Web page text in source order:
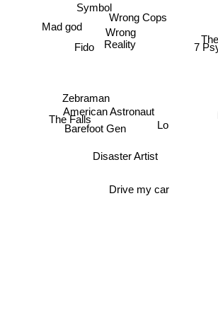
7
Wrong
Reality
Wrong Cops
Lo
Fido
Symbol
Disaster Artist
American Astronaut
Zebraman
The Falls
Barefoot Gen
Drive my car
Mad god